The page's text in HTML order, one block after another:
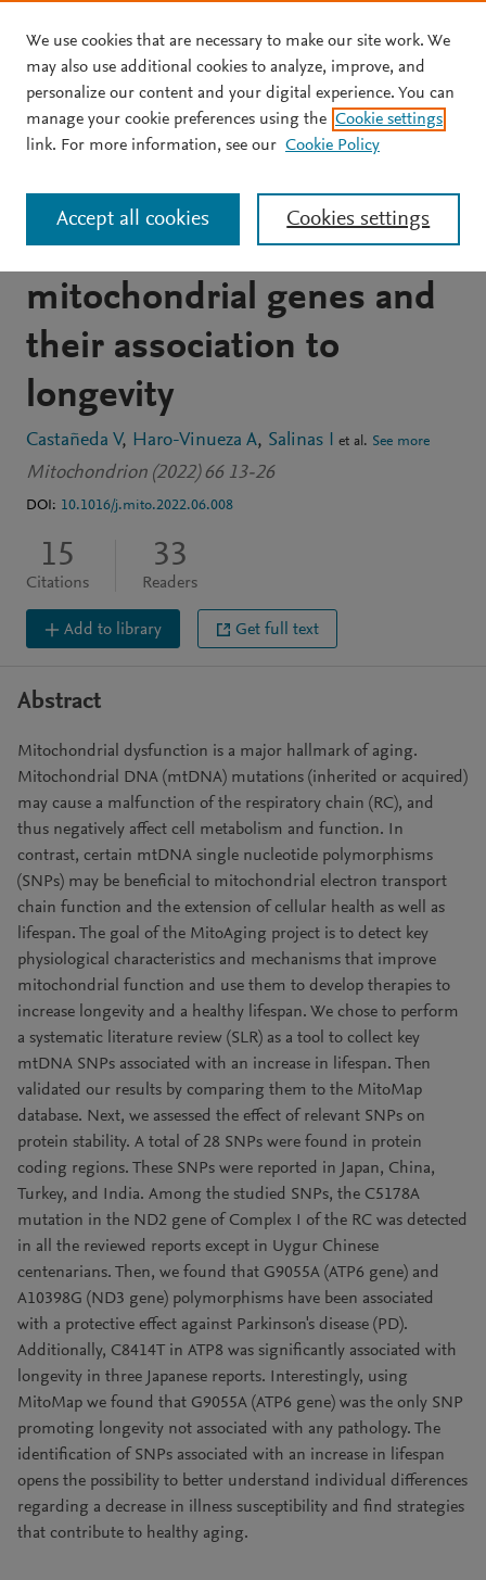
Skip to main content
JOURNAL ARTICLE
The MitoAging Project:
Single nucleotide
polymorphisms (SNPs) in
mitochondrial genes and
their association to
longevity
Castañeda V Haro-Vinueza A Salinas I et al. See more
Mitochondrion (2022) 66 13-26
DOI: 10.1016/j.mito.2022.06.008
15
Citations
33
Readers
Add to library Get full text
Abstract
Mitochondrial dysfunction is a major hallmark of aging.
Mitochondrial DNA (mtDNA) mutations (inherited or acquired)
may cause a malfunction of the respiratory chain (RC), and
thus negatively affect cell metabolism and function. In
contrast, certain mtDNA single nucleotide polymorphisms
(SNPs) may be beneficial to mitochondrial electron transport
chain function and the extension of cellular health as well as
lifespan. The goal of the MitoAging project is to detect key
physiological characteristics and mechanisms that improve
mitochondrial function and use them to develop therapies to
increase longevity and a healthy lifespan. We chose to perform
a systematic literature review (SLR) as a tool to collect key
mtDNA SNPs associated with an increase in lifespan. Then
validated our results by comparing them to the MitoMap
database. Next, we assessed the effect of relevant SNPs on
protein stability. A total of 28 SNPs were found in protein
coding regions. These SNPs were reported in Japan, China,
Turkey, and India. Among the studied SNPs, the C5178A
mutation in the ND2 gene of Complex I of the RC was detected
in all the reviewed reports except in Uygur Chinese
centenarians. Then, we found that G9055A (ATP6 gene) and
A10398G (ND3 gene) polymorphisms have been associated
with a protective effect against Parkinson's disease (PD).
Additionally, C8414T in ATP8 was significantly associated with
longevity in three Japanese reports. Interestingly, using
MitoMap we found that G9055A (ATP6 gene) was the only SNP
promoting longevity not associated with any pathology. The
identification of SNPs associated with an increase in lifespan
opens the possibility to better understand individual differences
regarding a decrease in illness susceptibility and find strategies
that contribute to healthy aging.
We use cookies that are necessary to make our site work. We
may also use additional cookies to analyze, improve, and
personalize our content and your digital experience. You can
manage your cookie preferences using the Cookie settings
link. For more information, see our Cookie Policy
Cookies settings
Accept all cookies